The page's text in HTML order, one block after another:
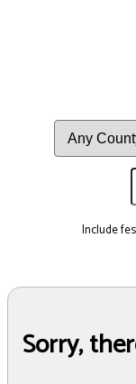
Include
Sorry,